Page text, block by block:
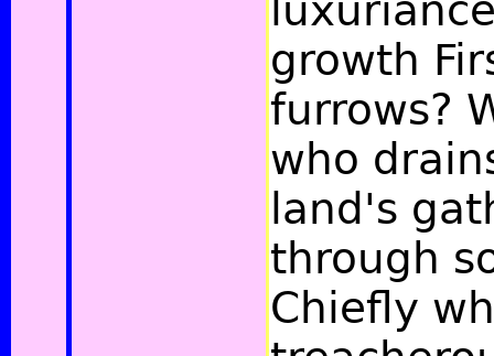
growth
furrows?
who
land's
through
Chiefly